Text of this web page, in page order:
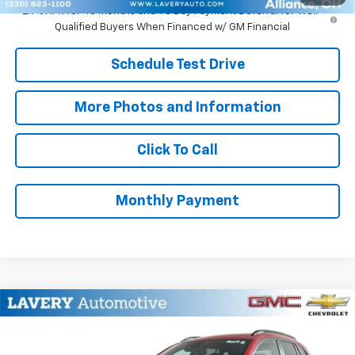
2.9% APR for 48 Months and 90 Day Payment Deferral for Well-
Qualified Buyers When Financed w/ GM Financial
Schedule Test Drive
More Photos and Information
Click To Call
Monthly Payment
New 2026Chevrolet Trax2RS
B9791Model: 1TU58
$28,478
SALE PRICE
Compare Vehicle